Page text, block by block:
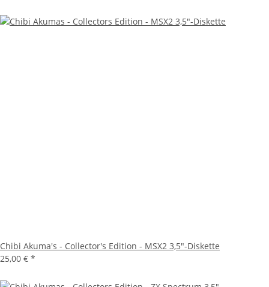
Chibi Akuma's - Collector's Edition - MSX2 3,5"-Diskette
25,00 € *